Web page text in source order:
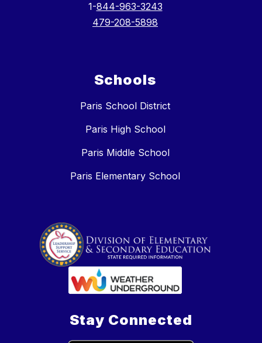
1-844-963-3243
479-208-5898
Schools
Paris School District
Paris High School
Paris Middle School
Paris Elementary School
Stay Connected